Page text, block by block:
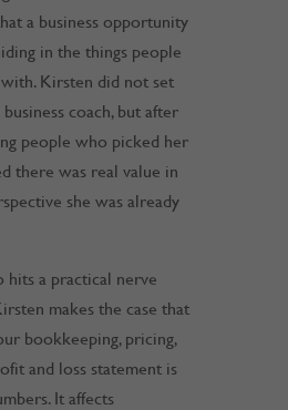
a business opportunity
in the things people
Kirsten did not set
coach, but after
people who picked her
there was real value in
she was already
hits a practical nerve
makes the case that
bookkeeping, pricing,
and loss statement is
It affects